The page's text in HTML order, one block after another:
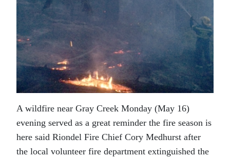
A wildfire near Gray Creek Monday (May 16)
evening served as a great reminder the fire season is
here said Riondel Fire Chief Cory Medhurst after
the local volunteer fire department extinguished the